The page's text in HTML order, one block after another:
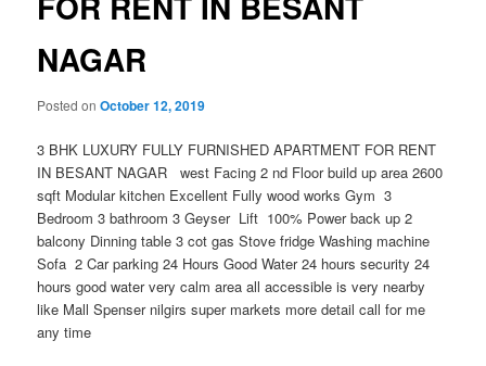
NAGAR
Posted onOctober 12, 2019
3 BHK LUXURY FULLY FURNISHED APARTMENT FOR RENT
IN BESANT NAGAR west Facing 2 nd Floor build up area 2600
sqft Modular kitchen Excellent Fully wood works Gym 3
Bedroom 3 bathroom 3 Geyser Lift 100% Power back up 2
balcony Dinning table 3 cot gas Stove fridge Washing machine
Sofa 2 Car parking 24 Hours Good Water 24 hours security 24
hours good water very calm area all accessible is very nearby
like Mall Spenser nilgirs super markets more detail call for me
any time